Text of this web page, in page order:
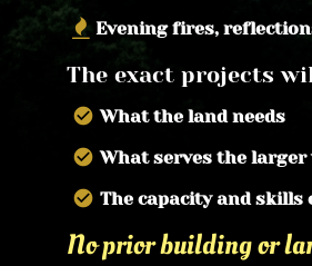
Evening fires,
The exact projects
check_circle What the land needs
check_circle What serves the larger
check_circle The capacity and skills
No prior building or